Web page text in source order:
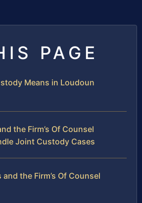
PAGE
Means in Loudoun
the Firm’s Of Counsel
Joint Custody Cases
the Firm’s Of Counsel